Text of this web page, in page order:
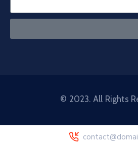
© 2023. All Rights